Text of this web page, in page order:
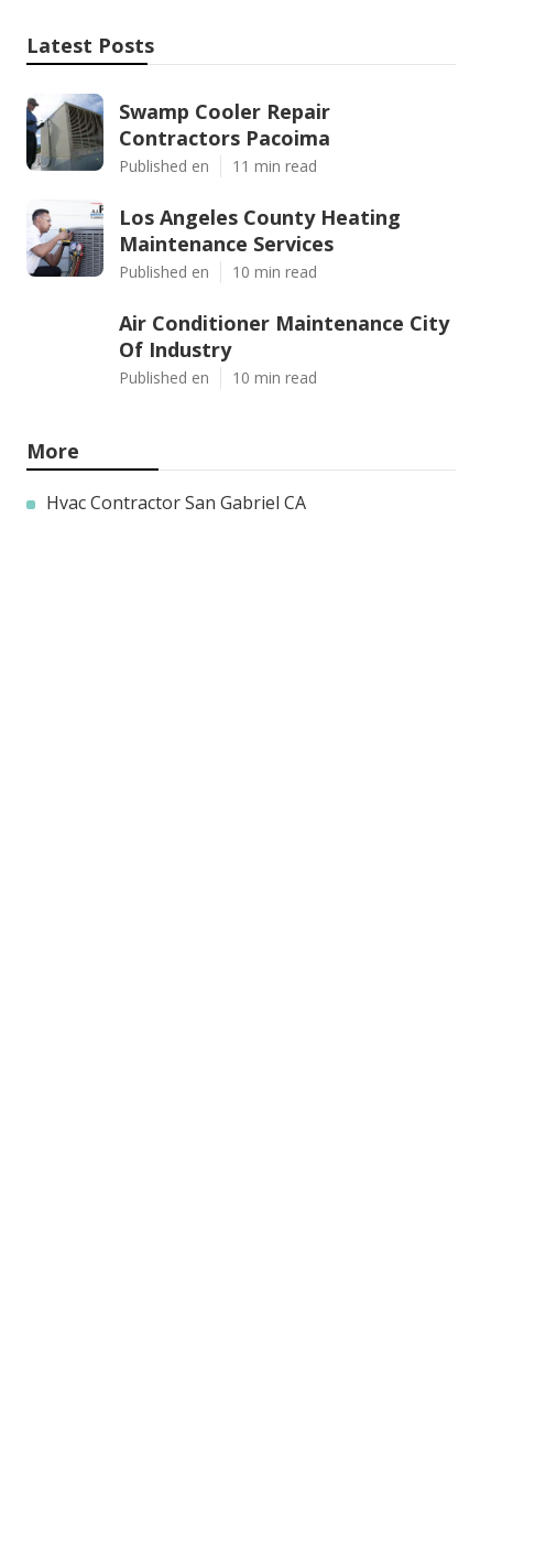
Latest Posts
Swamp Cooler Repair
Contractors Pacoima
Published en 11 min read
Los Angeles County Heating
Maintenance Services
Published en 10 min read
Air Conditioner Maintenance City
Of Industry
Published en 10 min read
More
Hvac Contractor San Gabriel CA